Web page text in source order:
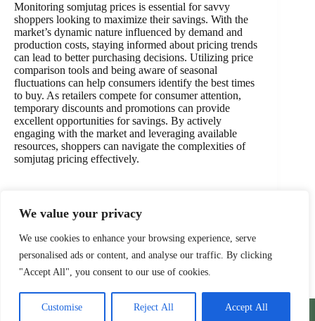
We value your privacy
We use cookies to enhance your browsing experience, serve
personalised ads or content, and analyse our traffic. By clicking
"Accept All", you consent to our use of cookies.
Customise Reject All Accept All
Monitoring somjutag prices is essential for savvy
shoppers looking to maximize their savings. With the
market’s dynamic nature influenced by demand and
production costs, staying informed about pricing trends
can lead to better purchasing decisions. Utilizing price
comparison tools and being aware of seasonal
fluctuations can help consumers identify the best times
to buy. As retailers compete for consumer attention,
temporary discounts and promotions can provide
excellent opportunities for savings. By actively
engaging with the market and leveraging available
resources, shoppers can navigate the complexities of
somjutag pricing effectively.
PREVIOUS NEXT
Home Privacy Policy
Terms and Conditions